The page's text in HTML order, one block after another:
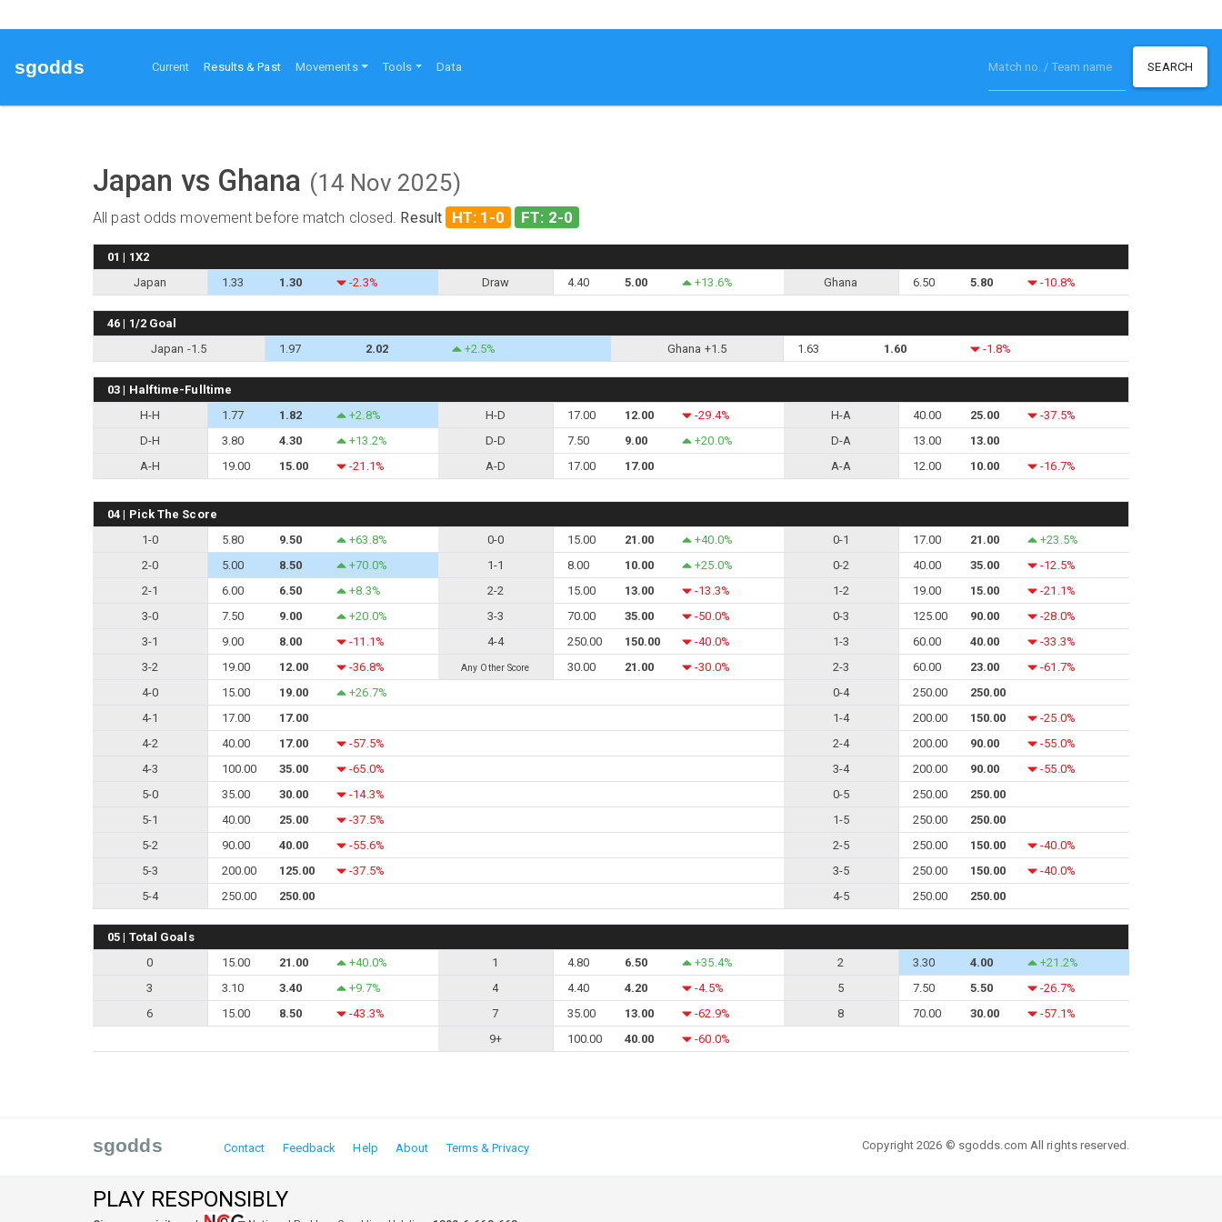
sgodds Current Results & Past(current)
Movements Tools Data SEARCH
Japan vs Ghana (14 Nov 2025)
All past odds movement before match closed. Result HT: 1-0 FT: 2-0
01 | 1X2
Japan
1.33 1.30 -2.3% Draw 4.40 5.00 +13.6% Ghana 6.50 5.80 -10.8%
46 | 1/2 Goal
Japan -1.5
1.97 2.02 +2.5% Ghana +1.5 1.63 1.60 -1.8%
03 | Halftime-Fulltime
H-H
1.77 1.82 +2.8% H-D 17.00 12.00 -29.4% H-A 40.00 25.00
-37.5%
D-H
3.80 4.30 +13.2% D-D 7.50 9.00 +20.0% D-A 13.00
13.00
A-H
19.00 15.00 -21.1% A-D 17.00 17.00 A-A 12.00 10.00 -16.7%
04 | Pick The Score
1-0
5.80 9.50 +63.8% 0-0 15.00 21.00 +40.0% 0-1 17.00 21.00
+23.5%
2-0
5.00 8.50 +70.0% 1-1 8.00 10.00 +25.0% 0-2 40.00 35.00
-12.5%
2-1
6.00 6.50 +8.3% 2-2 15.00 13.00 -13.3% 1-2 19.00 15.00
-21.1%
3-0
7.50 9.00 +20.0% 3-3 70.00 35.00 -50.0% 0-3 125.00 90.00
-28.0%
3-1
9.00 8.00 -11.1% 4-4 250.00 150.00 -40.0% 1-3 60.00 40.00
-33.3%
3-2
19.00 12.00 -36.8% Any Other Score 30.00 21.00 -30.0% 2-3 60.00 23.00
-61.7%
4-0
15.00 19.00 +26.7% 0-4 250.00
250.00
4-1
17.00 17.00 1-4 200.00 150.00
-25.0%
4-2
40.00 17.00 -57.5% 2-4 200.00 90.00
-55.0%
4-3
100.00 35.00 -65.0% 3-4 200.00 90.00
-55.0%
5-0
35.00 30.00 -14.3% 0-5 250.00
250.00
5-1
40.00 25.00 -37.5% 1-5 250.00
250.00
5-2
90.00 40.00 -55.6% 2-5 250.00 150.00
-40.0%
5-3
200.00 125.00 -37.5% 3-5 250.00 150.00
-40.0%
5-4
250.00 250.00 4-5 250.00 250.00
05 | Total Goals
0
15.00 21.00 +40.0% 1 4.80 6.50 +35.4% 2 3.30 4.00
+21.2%
3
3.10 3.40 +9.7% 4 4.40 4.20 -4.5% 5 7.50 5.50
-26.7%
6
15.00 8.50 -43.3% 7 35.00 13.00 -62.9% 8 70.00 30.00
-57.1%
9+
100.00 40.00 -60.0%
sgodds Contact Feedback Help About Terms & Privacy Copyright 2026 © sgodds.com All rights reserved.
PLAY RESPONSIBLY